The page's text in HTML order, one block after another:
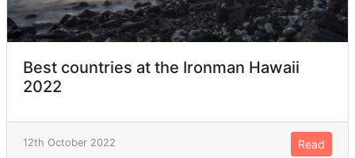
Best countries at the Ironman Hawaii
2022
12th October 2022 Read